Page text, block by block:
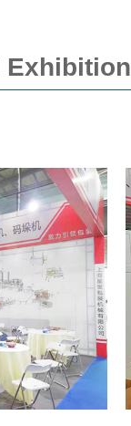
Exhibition